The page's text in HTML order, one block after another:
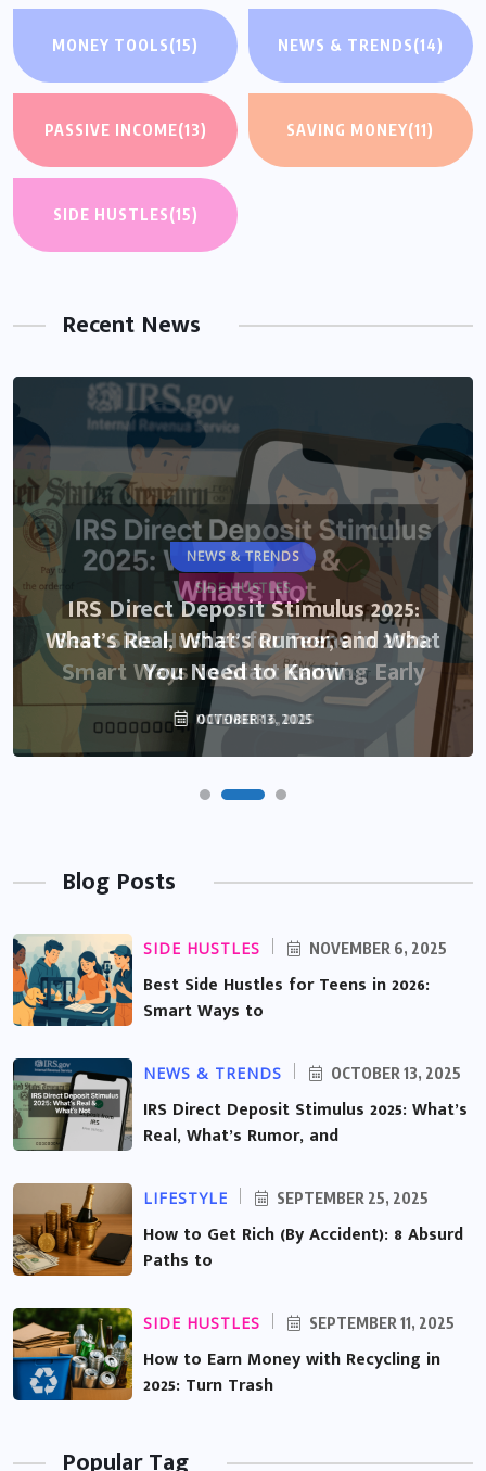
MONEY TOOLS(15) NEWS & TRENDS(14)
PASSIVE INCOME(13) SAVING MONEY(11)
SIDE HUSTLES(15)
Recent News
SIDE HUSTLES
Best Side Hustles for Teens in 2026:
Smart Ways to Start Earning Early
NOVEMBER 6, 2025
NEWS & TRENDS
IRS Direct Deposit Stimulus 2025:
What’s Real, What’s Rumor, and What
You Need to Know
OCTOBER 13, 2025
Blog Posts
SIDE HUSTLES NOVEMBER 6, 2025
Best Side Hustles for Teens in 2026:
Smart Ways to
NEWS & TRENDS OCTOBER 13, 2025
IRS Direct Deposit Stimulus 2025: What’s
Real, What’s Rumor, and
LIFESTYLE SEPTEMBER 25, 2025
How to Get Rich (By Accident): 8 Absurd
Paths to
SIDE HUSTLES SEPTEMBER 11, 2025
How to Earn Money with Recycling in
2025: Turn Trash
Popular Tag